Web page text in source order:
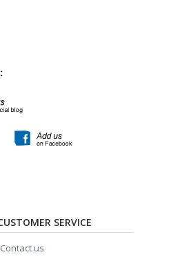
SERVICE
Contact us